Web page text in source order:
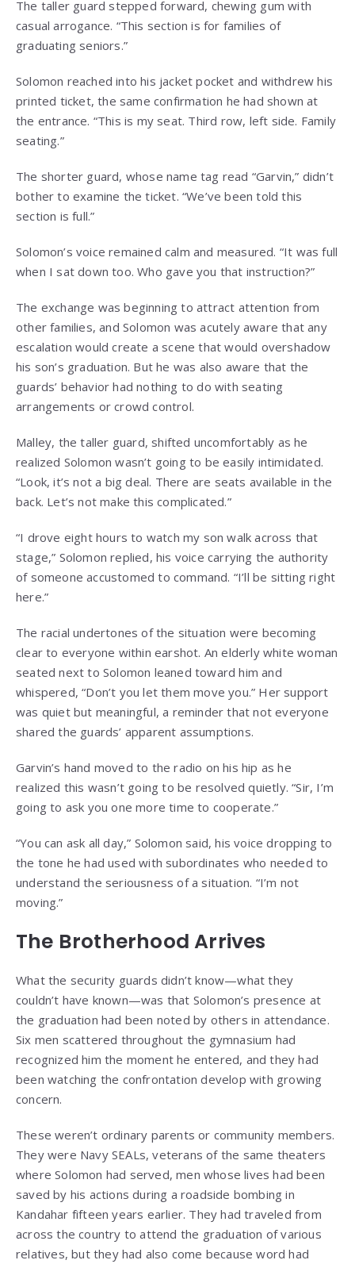
The taller guard stepped forward, chewing gum with
casual arrogance. “This section is for families of
graduating seniors.”
Solomon reached into his jacket pocket and withdrew his
printed ticket, the same confirmation he had shown at
the entrance. “This is my seat. Third row, left side. Family
seating.”
The shorter guard, whose name tag read “Garvin,” didn’t
bother to examine the ticket. “We’ve been told this
section is full.”
Solomon’s voice remained calm and measured. “It was full
when I sat down too. Who gave you that instruction?”
The exchange was beginning to attract attention from
other families, and Solomon was acutely aware that any
escalation would create a scene that would overshadow
his son’s graduation. But he was also aware that the
guards’ behavior had nothing to do with seating
arrangements or crowd control.
Malley, the taller guard, shifted uncomfortably as he
realized Solomon wasn’t going to be easily intimidated.
“Look, it’s not a big deal. There are seats available in the
back. Let’s not make this complicated.”
“I drove eight hours to watch my son walk across that
stage,” Solomon replied, his voice carrying the authority
of someone accustomed to command. “I’ll be sitting right
here.”
The racial undertones of the situation were becoming
clear to everyone within earshot. An elderly white woman
seated next to Solomon leaned toward him and
whispered, “Don’t you let them move you.” Her support
was quiet but meaningful, a reminder that not everyone
shared the guards’ apparent assumptions.
Garvin’s hand moved to the radio on his hip as he
realized this wasn’t going to be resolved quietly. “Sir, I’m
going to ask you one more time to cooperate.”
“You can ask all day,” Solomon said, his voice dropping to
the tone he had used with subordinates who needed to
understand the seriousness of a situation. “I’m not
moving.”
The Brotherhood Arrives
What the security guards didn’t know—what they
couldn’t have known—was that Solomon’s presence at
the graduation had been noted by others in attendance.
Six men scattered throughout the gymnasium had
recognized him the moment he entered, and they had
been watching the confrontation develop with growing
concern.
These weren’t ordinary parents or community members.
They were Navy SEALs, veterans of the same theaters
where Solomon had served, men whose lives had been
saved by his actions during a roadside bombing in
Kandahar fifteen years earlier. They had traveled from
across the country to attend the graduation of various
relatives, but they had also come because word had